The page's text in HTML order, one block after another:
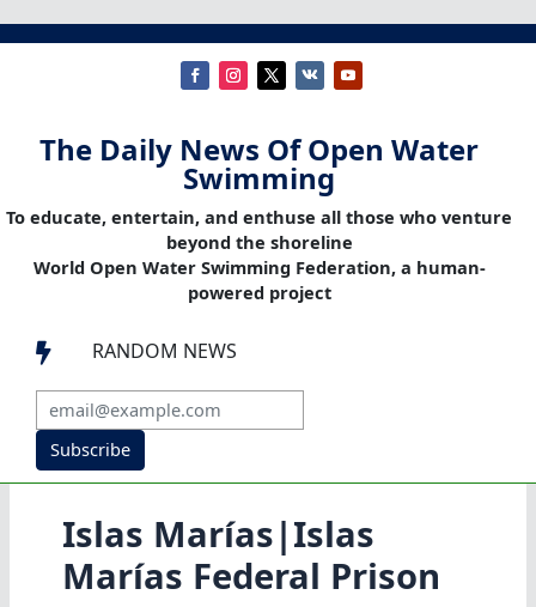
The Daily News Of Open Water
Swimming
To educate, entertain, and enthuse all those who venture
beyond the shoreline
World Open Water Swimming Federation, a human-
powered project
 RANDOM NEWS
Subscribe
Islas Marías|Islas
Marías Federal Prison